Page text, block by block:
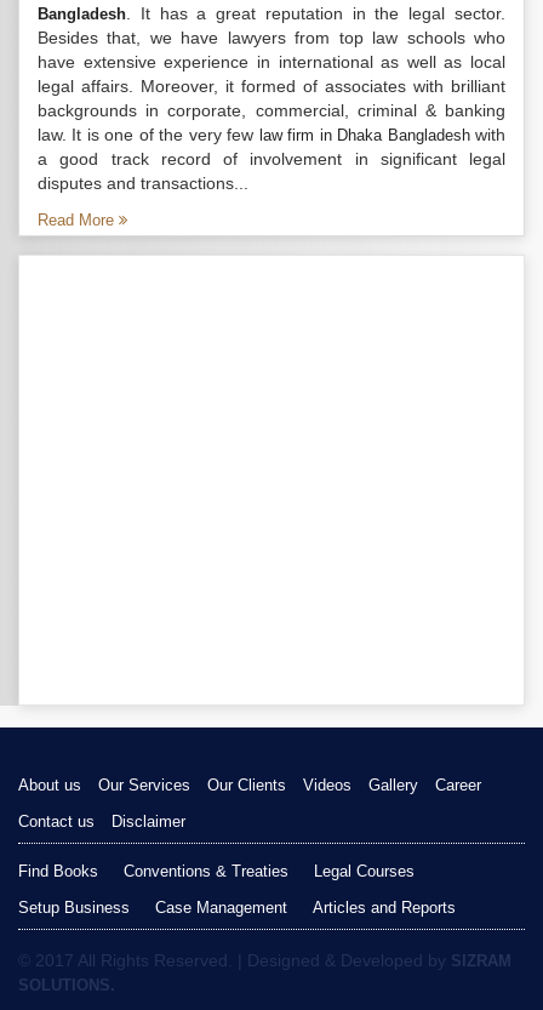
Bangladesh . It has a great reputation in the legal sector.
Besides that, we have lawyers from top law schools who
have extensive experience in international as well as local
legal affairs. Moreover, it formed of associates with brilliant
backgrounds in corporate, commercial, criminal & banking
law. It is one of the very few law firm in Dhaka Bangladeshwith
a good track record of involvement in significant legal
disputes and transactions...
Read More
About us Our Services Our Clients Videos Gallery
Career
Contact us
Disclaimer
Find Books Conventions & Treaties
Legal Courses
Setup Business
Case Management Articles and Reports
© 2017 All Rights Reserved. | Designed & Developed by SIZRAM
SOLUTIONS.